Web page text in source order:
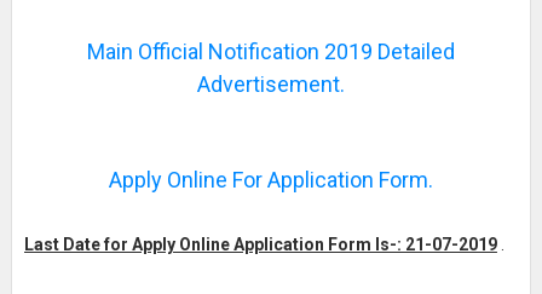
Main Official Notification 2019 Detailed
Advertisement.
Apply Online For Application Form.
Last Date for Apply Online Application Form Is-: 21-07-2019.